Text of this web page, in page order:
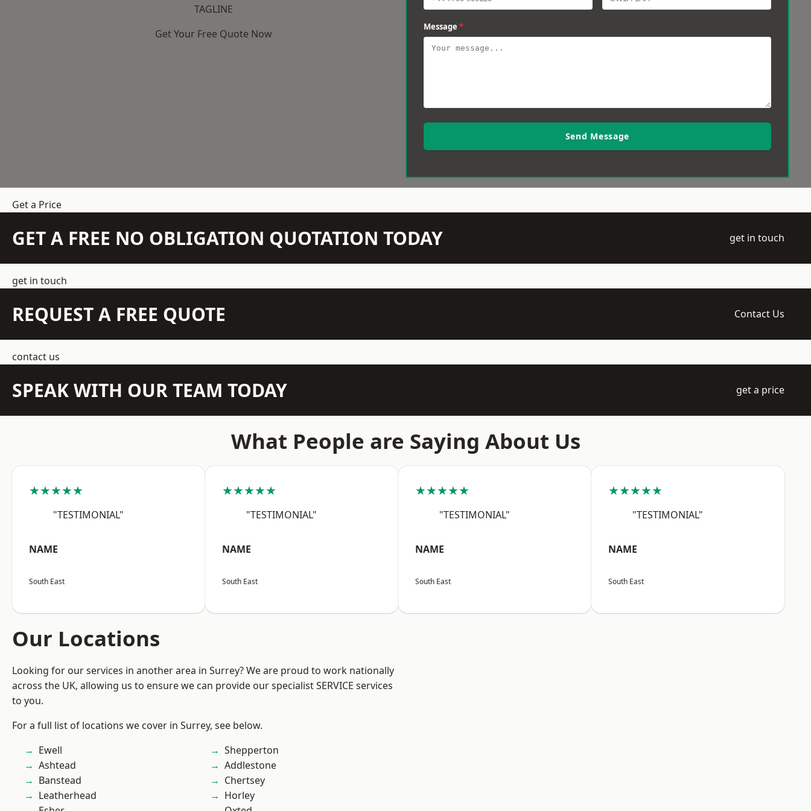
TAGLINE
Get Your Free Quote Now
Message *
Send Message
Get a Price
GET A FREE NO OBLIGATION QUOTATION TODAY get in touch
get in touch
REQUEST A FREE QUOTE Contact Us
contact us
SPEAK WITH OUR TEAM TODAY get a price
What People are Saying About Us
★★★★★
"TESTIMONIAL"
NAME
South East
★★★★★
"TESTIMONIAL"
NAME
South East
★★★★★
"TESTIMONIAL"
NAME
South East
★★★★★
"TESTIMONIAL"
NAME
South East
Our Locations
Looking for our services in another area in Surrey? We are proud to work nationally
across the UK, allowing us to ensure we can provide our specialist SERVICE services
to you.
For a full list of locations we cover in Surrey, see below.
Ewell
Ashtead
Banstead
Leatherhead
Shepperton
Addlestone
Chertsey
Horley